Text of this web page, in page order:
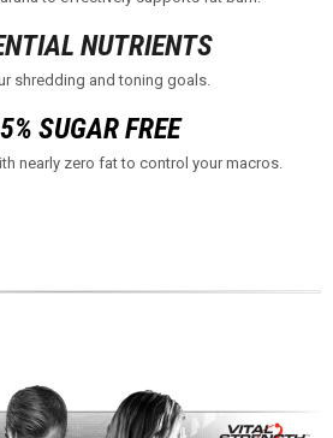
NUTRIENTS
shredding and toning goals.
SUGAR FREE
nearly zero fat to control your macros​.